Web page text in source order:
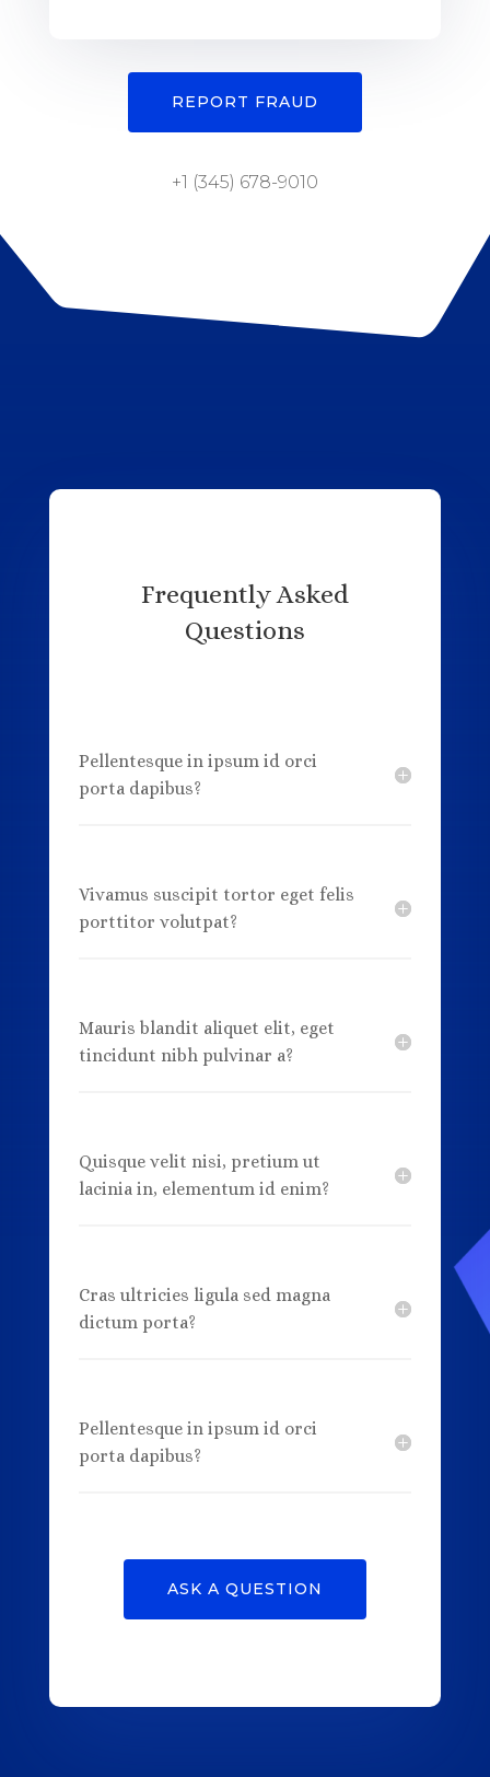
REPORT FRAUD
+1 (345) 678-9010
Frequently Asked
Questions
Pellentesque in ipsum id orci
porta dapibus?
Vivamus suscipit tortor eget felis
porttitor volutpat?
Mauris blandit aliquet elit, eget
tincidunt nibh pulvinar a?
Quisque velit nisi, pretium ut
lacinia in, elementum id enim?
Cras ultricies ligula sed magna
dictum porta?
Pellentesque in ipsum id orci
porta dapibus?
ASK A QUESTION